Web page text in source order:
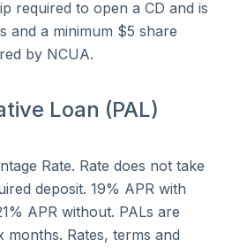
required to open a CD and is
and a minimum $5 share
by NCUA.
Loan (PAL)
Rate. Rate does not take
deposit. 19% APR with
APR without. PALs are
months. Rates, terms and